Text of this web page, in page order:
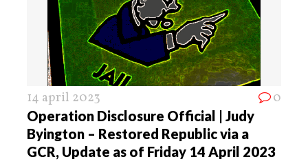
14 april 2023 0
Operation Disclosure Official | Judy
Byington – Restored Republic via a
GCR, Update as of Friday 14 April 2023